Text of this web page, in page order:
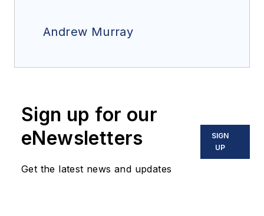
Andrew Murray
Sign up for our
eNewsletters
Get the latest news and updates
SIGN
UP